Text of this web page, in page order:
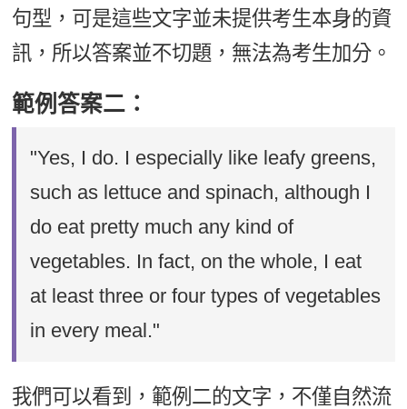
句型，可是這些文字並未提供考生本身的資
訊，所以答案並不切題，無法為考生加分。
範例答案二：
"Yes, I do. I especially like leafy greens,
such as lettuce and spinach, although I
do eat pretty much any kind of
vegetables. In fact, on the whole, I eat
at least three or four types of vegetables
in every meal."
我們可以看到，範例二的文字，不僅自然流